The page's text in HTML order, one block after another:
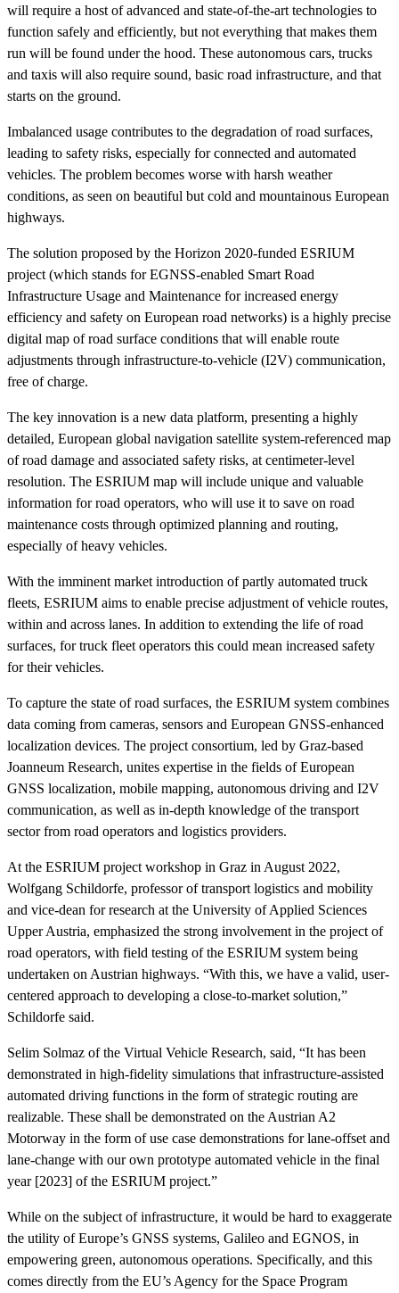
will require a host of advanced and state-of-the-art technologies to
function safely and efficiently, but not everything that makes them
run will be found under the hood. These autonomous cars, trucks
and taxis will also require sound, basic road infrastructure, and that
starts on the ground.
Imbalanced usage contributes to the degradation of road surfaces,
leading to safety risks, especially for connected and automated
vehicles. The problem becomes worse with harsh weather
conditions, as seen on beautiful but cold and mountainous European
highways.
The solution proposed by the Horizon 2020-funded ESRIUM
project (which stands for EGNSS-enabled Smart Road
Infrastructure Usage and Maintenance for increased energy
efficiency and safety on European road networks) is a highly precise
digital map of road surface conditions that will enable route
adjustments through infrastructure-to-vehicle (I2V) communication,
free of charge.
The key innovation is a new data platform, presenting a highly
detailed, European global navigation satellite system-referenced map
of road damage and associated safety risks, at centimeter-level
resolution. The ESRIUM map will include unique and valuable
information for road operators, who will use it to save on road
maintenance costs through optimized planning and routing,
especially of heavy vehicles.
With the imminent market introduction of partly automated truck
fleets, ESRIUM aims to enable precise adjustment of vehicle routes,
within and across lanes. In addition to extending the life of road
surfaces, for truck fleet operators this could mean increased safety
for their vehicles.
To capture the state of road surfaces, the ESRIUM system combines
data coming from cameras, sensors and European GNSS-enhanced
localization devices. The project consortium, led by Graz-based
Joanneum Research, unites expertise in the fields of European
GNSS localization, mobile mapping, autonomous driving and I2V
communication, as well as in-depth knowledge of the transport
sector from road operators and logistics providers.
At the ESRIUM project workshop in Graz in August 2022,
Wolfgang Schildorfe, professor of transport logistics and mobility
and vice-dean for research at the University of Applied Sciences
Upper Austria, emphasized the strong involvement in the project of
road operators, with field testing of the ESRIUM system being
undertaken on Austrian highways. “With this, we have a valid, user-
centered approach to developing a close-to-market solution,”
Schildorfe said.
Selim Solmaz of the Virtual Vehicle Research, said, “It has been
demonstrated in high-fidelity simulations that infrastructure-assisted
automated driving functions in the form of strategic routing are
realizable. These shall be demonstrated on the Austrian A2
Motorway in the form of use case demonstrations for lane-offset and
lane-change with our own prototype automated vehicle in the final
year [2023] of the ESRIUM project.”
While on the subject of infrastructure, it would be hard to exaggerate
the utility of Europe’s GNSS systems, Galileo and EGNOS, in
empowering green, autonomous operations. Specifically, and this
comes directly from the EU’s Agency for the Space Program